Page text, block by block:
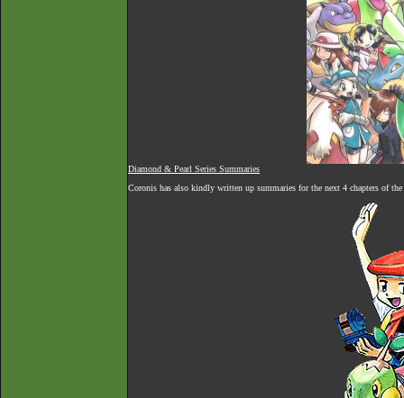
Diamond & Pearl Series Summaries
Coronis has also kindly written up summaries for the next 4 chapters of